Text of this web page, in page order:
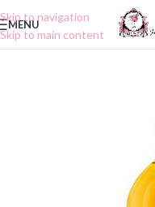
Skip to navigation
Skip to main content
MENU